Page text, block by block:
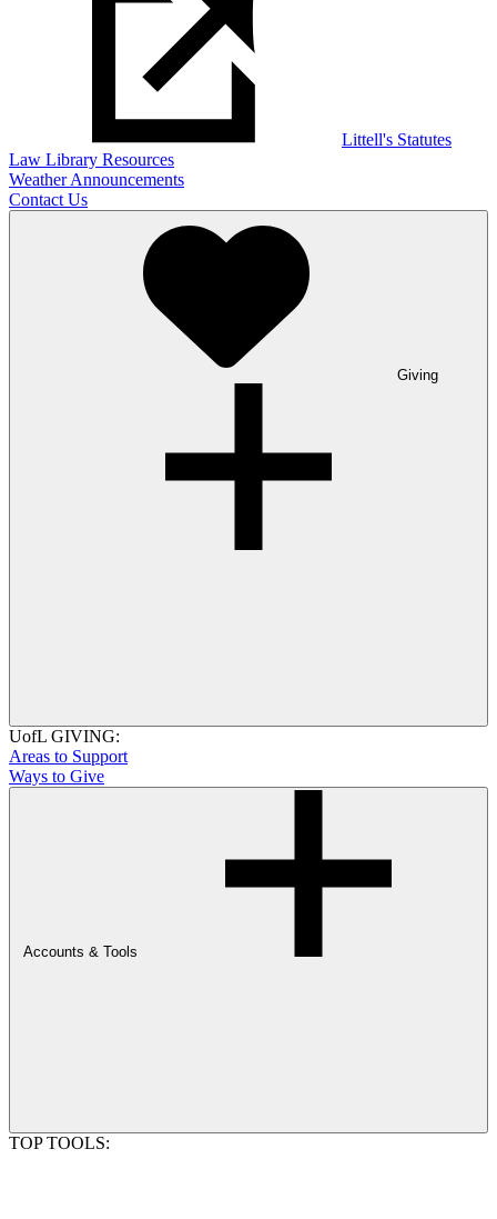
Littell's Statutes
Law Library Resources
Weather Announcements
Contact Us
Giving
UofL GIVING:
Areas to Support
Ways to Give
Accounts & Tools
TOP TOOLS: